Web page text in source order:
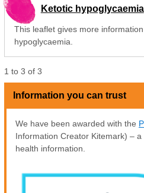
Ketotic hypoglycaemia
This leaflet gives more
hypoglycaemia.
1 to 3 of 3
Information you can trust
We have been awarded with the
Information Creator Kitemark) –
health information.